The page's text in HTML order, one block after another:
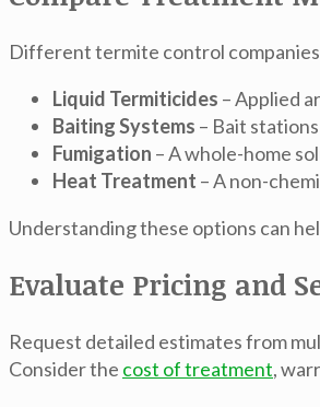
Different termite control
Liquid Termiticides – Applied
Baiting Systems – Bait
Fumigation – A whole-home
Heat Treatment – A non-
Understanding these options can
Evaluate Pricing and
Request detailed estimates from
Consider the cost of treatment,